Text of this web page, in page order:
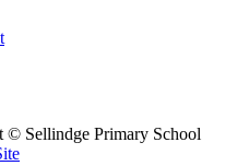
© Sellindge Primary School